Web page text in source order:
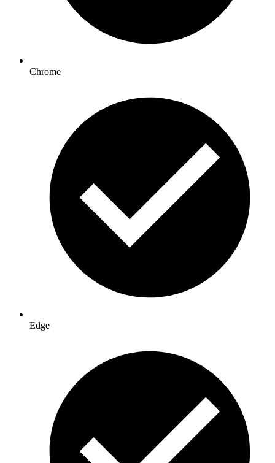
Chrome
Edge